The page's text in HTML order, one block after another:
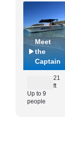
Meet
the
Captain
21
ft
Up to 9
people